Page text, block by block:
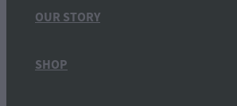
OUR STORY
SHOP